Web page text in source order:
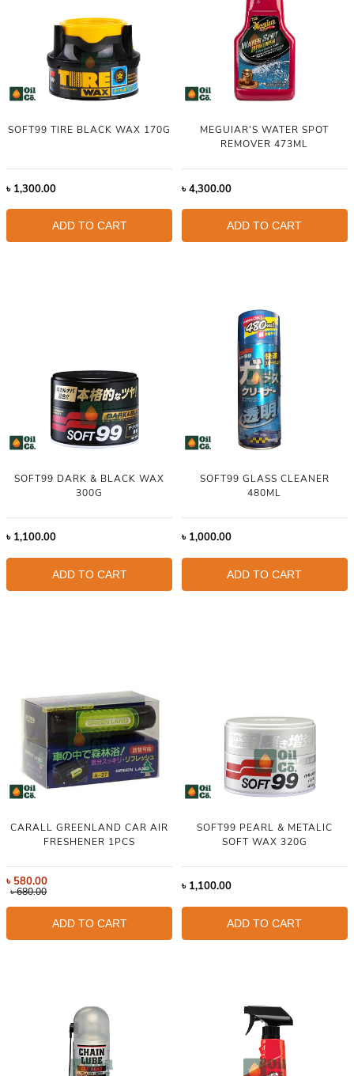
SOFT99 TIRE BLACK WAX 170G
৳ 1,300.00
ADD TO CART
MEGUIAR'S WATER SPOT
REMOVER 473ML
৳4,300.00
ADD TO CART
SOFT99 DARK & BLACK WAX
300G
৳ 1,100.00
ADD TO CART
SOFT99 GLASS CLEANER
480ML
৳ 1,000.00
ADD TO CART
CARALL GREENLAND CAR AIR
FRESHENER 1PCS
৳ 580.00
৳680.00
ADD TO CART
SOFT99 PEARL & METALIC
SOFT WAX 320G
৳ 1,100.00
ADD TO CART